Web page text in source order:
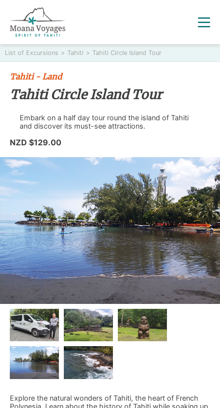
List of Excursions > Tahiti > Tahiti Circle Island Tour
Tahiti - Land
Tahiti Circle Island Tour
Embark on a half day tour round the island of Tahiti
and discover its must-see attractions.
NZD $129.00
Explore the natural wonders of Tahiti, the heart of French
Polynesia. Learn about the history of Tahiti while soaking up